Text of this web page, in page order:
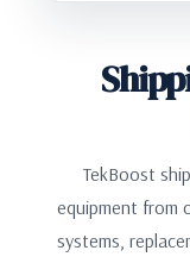
TekBoost
equipment from
systems,